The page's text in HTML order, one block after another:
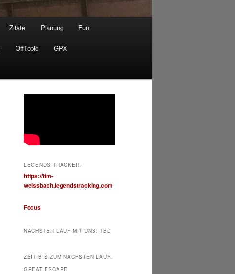
Zitate Planung Fun
OffTopic GPX
LEGENDS TRACKER:
https://tim-
weissbach.legendstracking.com
Focus
NÄCHSTER LAUF MIT UNS: TBD
ZEIT BIS ZUM NÄCHSTEN LAUF:
GREAT ESCAPE